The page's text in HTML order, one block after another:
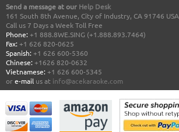
Send a message at our Help Desk
161 South 8th Avenue, City of Industry, CA 91746 USA
Call us 7 Days a Week Toll Free
Phone: +1 888.8WE.SING (+1.888.893.7464)
Fax: +1 626 820-0625
Spanish: +1 626 600-5360
Chinese: +1626 820-0632
Vietnamese: +1 626 600-5345
ore-mail us at info@acekaraoke.com